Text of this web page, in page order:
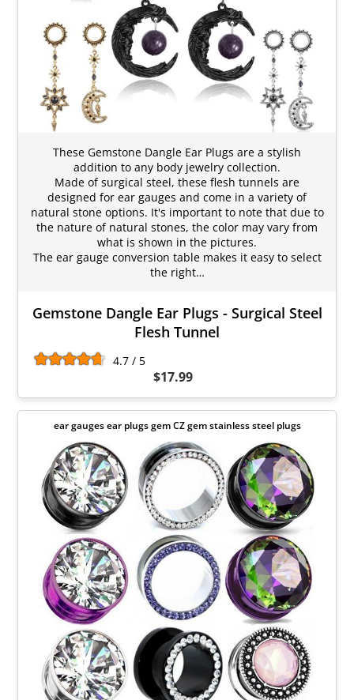
These Gemstone Dangle Ear Plugs are a stylish
addition to any body jewelry collection.
Made of surgical steel, these flesh tunnels are
designed for ear gauges and come in a variety of
natural stone options. It's important to note that due to
the nature of natural stones, the color may vary from
what is shown in the pictures.
The ear gauge conversion table makes it easy to select
the right…
Gemstone Dangle Ear Plugs - Surgical Steel
Flesh Tunnel
4.7 / 5
$17.99
ear gauges ear plugs gem CZ gem stainless steel plugs